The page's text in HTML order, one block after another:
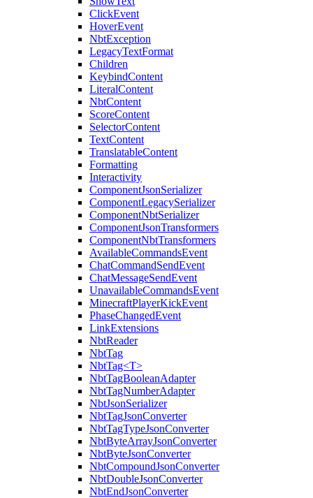
ClickEvent
HoverEvent
NbtException
LegacyTextFormat
Children
KeybindContent
LiteralContent
NbtContent
ScoreContent
SelectorContent
TextContent
TranslatableContent
Formatting
Interactivity
ComponentJsonSerializer
ComponentLegacySerializer
ComponentNbtSerializer
ComponentJsonTransformers
ComponentNbtTransformers
AvailableCommandsEvent
ChatCommandSendEvent
ChatMessageSendEvent
UnavailableCommandsEvent
MinecraftPlayerKickEvent
PhaseChangedEvent
LinkExtensions
NbtReader
NbtTag
NbtTag<T>
NbtTagBooleanAdapter
NbtTagNumberAdapter
NbtJsonSerializer
NbtTagJsonConverter
NbtTagTypeJsonConverter
NbtByteArrayJsonConverter
NbtByteJsonConverter
NbtCompoundJsonConverter
NbtDoubleJsonConverter
NbtEndJsonConverter